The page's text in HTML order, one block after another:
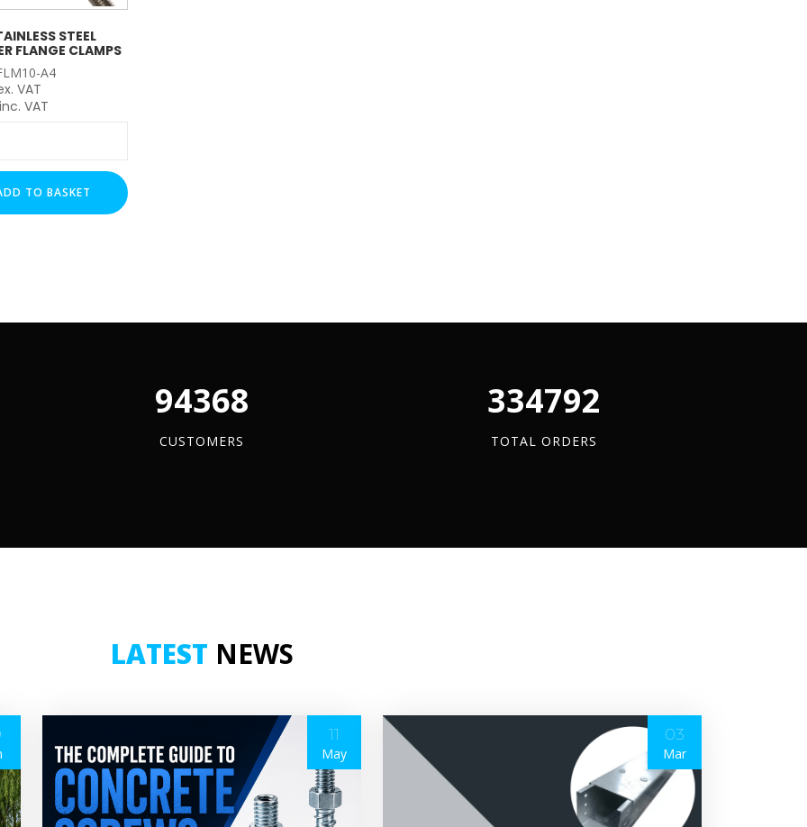
STEEL
FLANGE CLAMPS
A4
VAT
VAT
TO BASKET
96084
CUSTOMERS
340880
TOTAL ORDERS
LATEST NEWS
11
May
03
Mar